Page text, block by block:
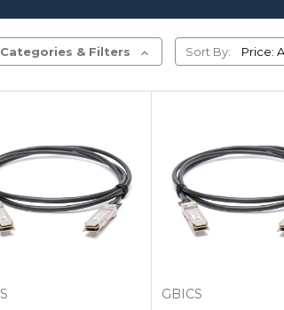
& Filters Sort By:
GBICS